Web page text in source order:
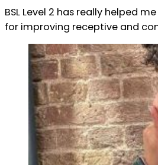
BSL Level 2 has really helped
for improving receptive and